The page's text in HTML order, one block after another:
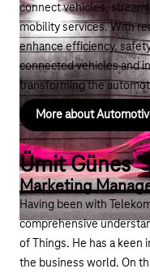
connect vehicles,
mobility services. With
enhance efficiency,
connected vehicles and
transforming the
More about
Ümit Günes
Marketing
Having been with
comprehensive
of Things. He has a
the business world. On